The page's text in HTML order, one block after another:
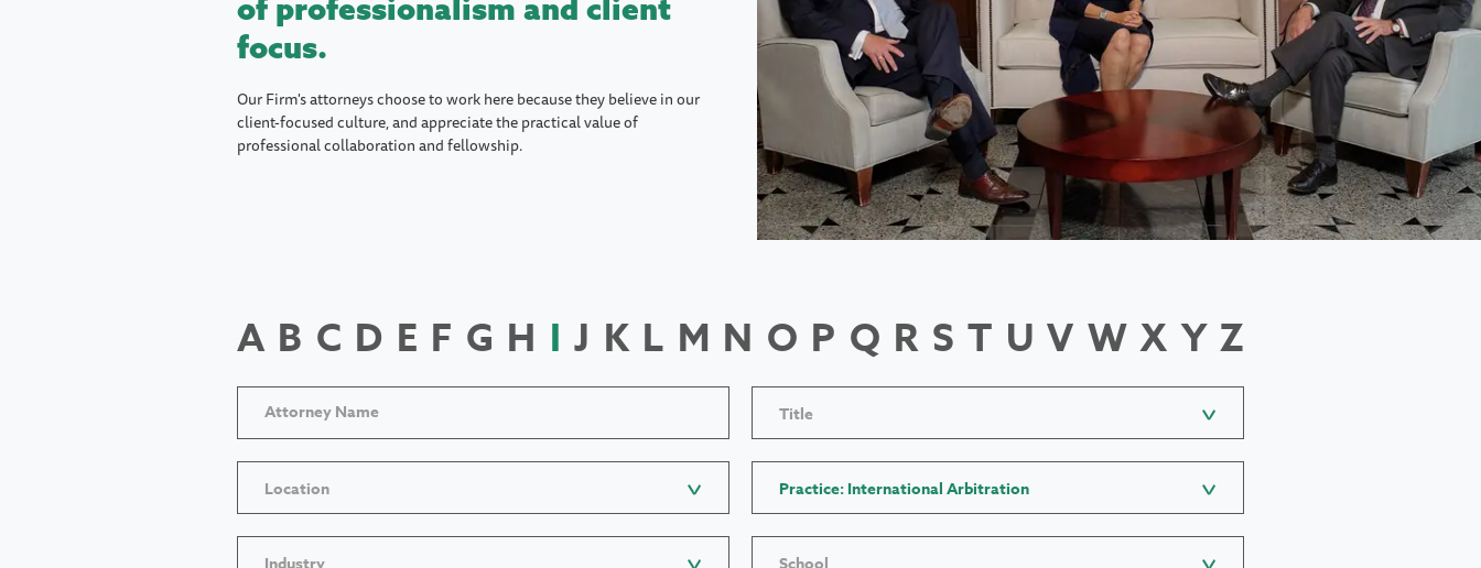
of professionalism and client
focus.
Our Firm's attorneys choose to work here because they believe in our
client-focused culture, and appreciate the practical value of
professional collaboration and fellowship.
A B C D E F G H I J K L M N O P Q R S T U V W X Y Z
Title
Location Practice: International Arbitration